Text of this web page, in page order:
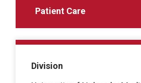
Patient Care
Division